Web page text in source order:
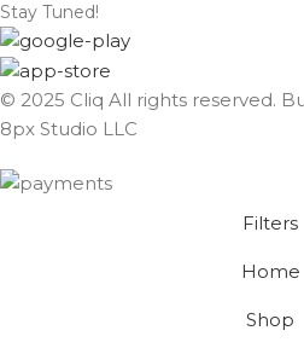
Stay Tuned!
© 2025 Cliq All rights reserved.
8px Studio LLC ​
Filters
Home
Shop